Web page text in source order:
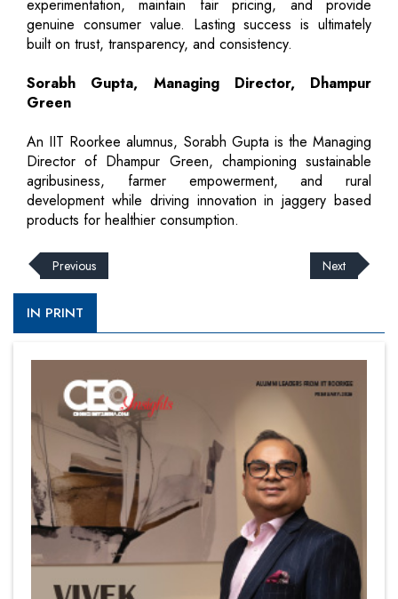
experimentation, maintain fair pricing, and provide
genuine consumer value. Lasting success is ultimately
built on trust, transparency, and consistency.
Sorabh Gupta, Managing Director, Dhampur
Green
An IIT Roorkee alumnus, Sorabh Gupta is the Managing
Director of Dhampur Green, championing sustainable
agribusiness, farmer empowerment, and rural
development while driving innovation in jaggery based
products for healthier consumption.
Previous Next
IN PRINT